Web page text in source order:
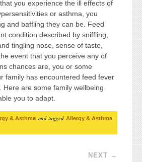
you experience the ill effects of
or asthma, you
and baffling they can be. Feed
condition described by sniffling,
tingling nose, sense of taste,
event that you perceive any of
chances are, you or some
family has encountered feed fever
Here are some family wellbeing
you to adapt.
& Asthma and tagged Allergy & Asthma.
NEXT →